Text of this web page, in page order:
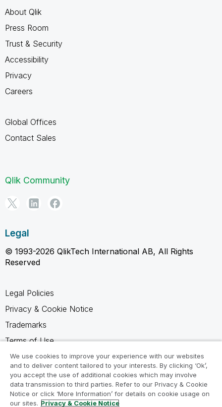
About Qlik
Press Room
Trust & Security
Accessibility
Privacy
Careers
Global Offices
Contact Sales
Qlik Community
Legal
© 1993-2026 QlikTech International AB, All Rights
Reserved
Legal Policies
Privacy & Cookie Notice
Trademarks
Terms of Use
Legal Agreements
Product Terms
Do not share my info
We use cookies to improve your experience with our websites
and to deliver content tailored to your interests. By clicking ‘Ok’,
you accept the use of additional cookies which may involve
data transmission to third parties. Refer to our Privacy & Cookie
Notice or click ‘More Information’ for details on cookie usage on
our sites. Privacy & Cookie Notice